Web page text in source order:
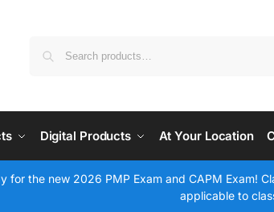
Digital Products At Your Location
for the new 2026 PMP Exam and CAPM Exam!
applicable to